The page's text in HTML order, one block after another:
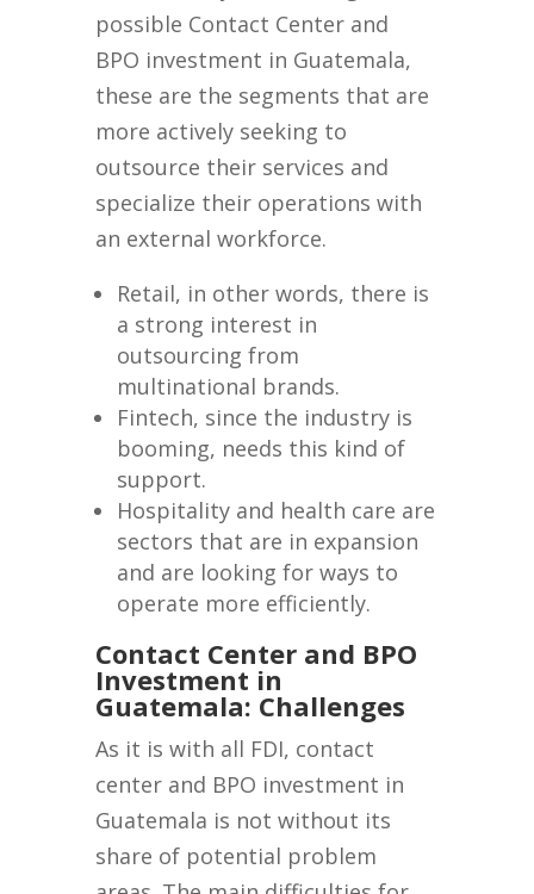
possible Contact Center and
BPO investment in Guatemala,
these are the segments that are
more actively seeking to
outsource their services and
specialize their operations with
an external workforce.
Retail, in other words, there is
a strong interest in
outsourcing from
multinational brands.
Fintech, since the industry is
booming, needs this kind of
support.
Hospitality and health care are
sectors that are in expansion
and are looking for ways to
operate more efficiently.
Contact Center and BPO
Investment in
Guatemala: Challenges
As it is with all FDI, contact
center and BPO investment in
Guatemala is not without its
share of potential problem